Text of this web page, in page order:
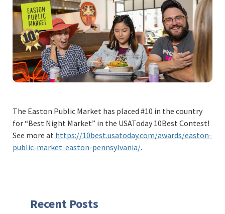
The Easton Public Market has placed #10 in the country
for “Best Night Market” in the USAToday 10Best Contest!
See more at https://10best.usatoday.com/awards/easton-
public-market-easton-pennsylvania/.
Recent Posts